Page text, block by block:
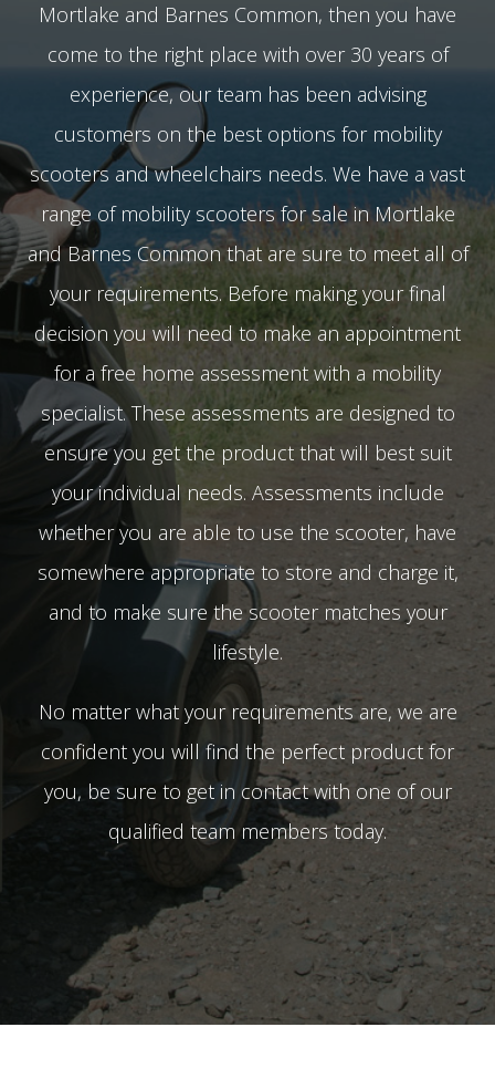
Mortlake and Barnes Common, then you have
come to the right place with over 30 years of
experience, our team has been advising
customers on the best options for mobility
scooters and wheelchairs needs. We have a vast
range of mobility scooters for sale in Mortlake
and Barnes Common that are sure to meet all of
your requirements. Before making your final
decision you will need to make an appointment
for a free home assessment with a mobility
specialist. These assessments are designed to
ensure you get the product that will best suit
your individual needs. Assessments include
whether you are able to use the scooter, have
somewhere appropriate to store and charge it,
and to make sure the scooter matches your
lifestyle.
No matter what your requirements are, we are
confident you will find the perfect product for
you, be sure to get in contact with one of our
qualified team members today.